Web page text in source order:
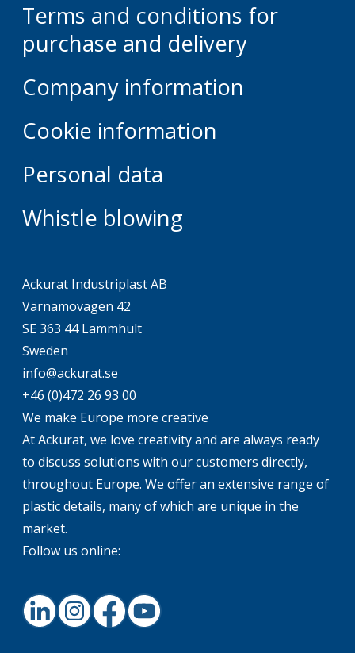
Terms and conditions for
purchase and delivery
Company information
Cookie information
Personal data
Whistle blowing
Ackurat Industriplast AB
Värnamovägen 42
SE 363 44 Lammhult
Sweden
info@ackurat.se
+46 (0)472 26 93 00
We make Europe more creative
At Ackurat, we love creativity and are always ready
to discuss solutions with our customers directly,
throughout Europe. We offer an extensive range of
plastic details, many of which are unique in the
market.
Follow us online:
LinkedInInstagramFacebookYoutube